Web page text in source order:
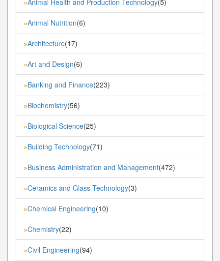
»
»Animal Nutrition(6)
»Architecture(17)
»Art and Design(6)
»Banking and Finance(223)
»Biochemistry(56)
»Biological Science(25)
»Building Technology(71)
»Business Administration and Management(472)
»Ceramics and Glass Technology(3)
»Chemical Engineering(10)
»Chemistry(22)
»Civil Engineering(94)